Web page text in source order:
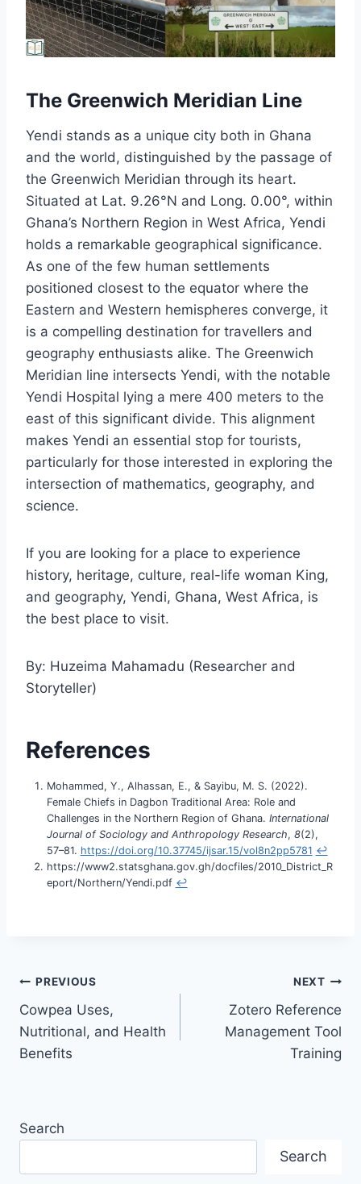
The Greenwich Meridian Line
Yendi stands as a unique city both in Ghana
and the world, distinguished by the passage of
the Greenwich Meridian through its heart.
Situated at Lat. 9.26°N and Long. 0.00°, within
Ghana’s Northern Region in West Africa, Yendi
holds a remarkable geographical significance.
As one of the few human settlements
positioned closest to the equator where the
Eastern and Western hemispheres converge, it
is a compelling destination for travellers and
geography enthusiasts alike. The Greenwich
Meridian line intersects Yendi, with the notable
Yendi Hospital lying a mere 400 meters to the
east of this significant divide. This alignment
makes Yendi an essential stop for tourists,
particularly for those interested in exploring the
intersection of mathematics, geography, and
science.
If you are looking for a place to experience
history, heritage, culture, real-life woman King,
and geography, Yendi, Ghana, West Africa, is
the best place to visit.
By: Huzeima Mahamadu (Researcher and
Storyteller)
References
Mohammed, Y., Alhassan, E., & Sayibu, M. S. (2022).
Female Chiefs in Dagbon Traditional Area: Role and
Challenges in the Northern Region of Ghana. International
Journal of Sociology and Anthropology Research, 8(2),
57–81. https://doi.org/10.37745/ijsar.15/vol8n2pp5781 ↩︎
https://www2.statsghana.gov.gh/docfiles/2010_District_R
eport/Northern/Yendi.pdf ↩︎
PREVIOUS
Cowpea Uses,
Nutritional, and Health
Benefits
NEXT
Zotero Reference
Management Tool
Training
Search
Search